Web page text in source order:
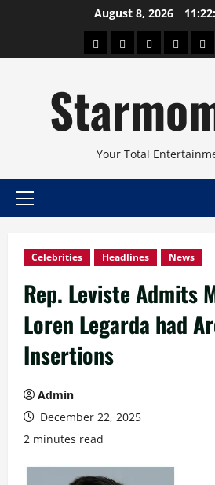
August 8, 2026
AboutBeautyConcertsPinoy
Your Total
Primary
Celebrities Headlines News
Rep. Leviste Admits
Loren Legarda had
Insertions
Admin
December 22, 2025
2 minutes read